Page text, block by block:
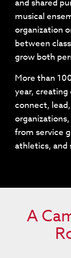
and shared
musical
organization
between
grow both
More than
year,
connect,
from service
athletics, and
A